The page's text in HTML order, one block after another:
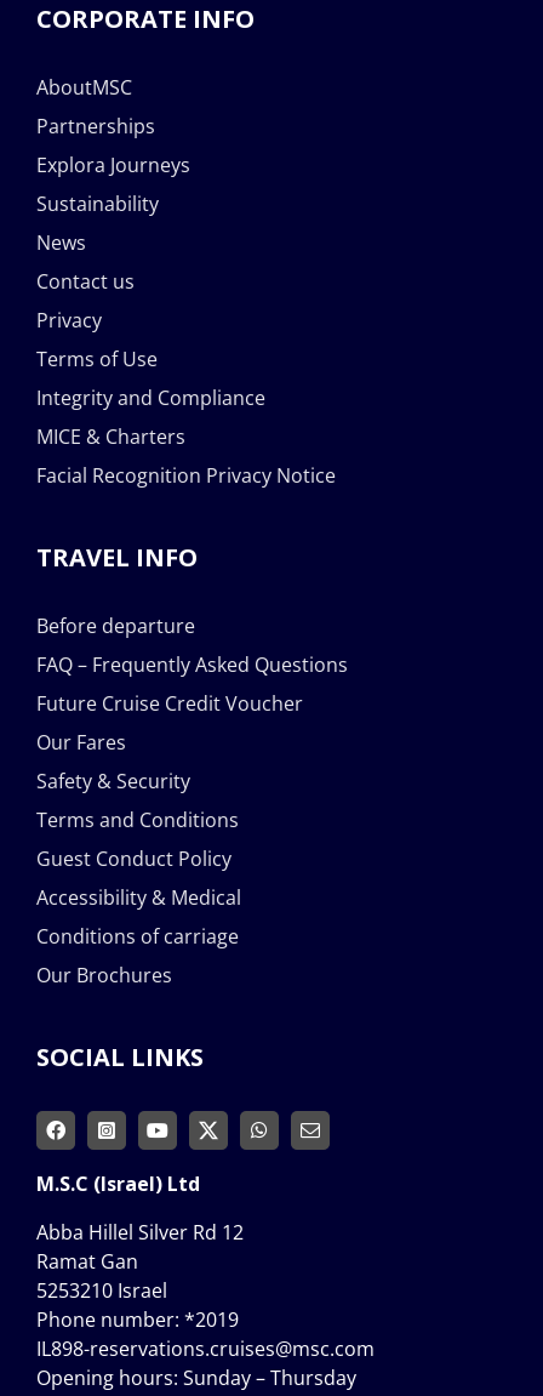
CORPORATE INFO
AboutMSC
Partnerships
Explora Journeys
Sustainability
News
Contact us
Privacy
Terms of Use
Integrity and Compliance
MICE & Charters
Facial Recognition Privacy Notice
TRAVEL INFO
Before departure
FAQ – Frequently Asked Questions
Future Cruise Credit Voucher
Our Fares
Safety & Security
Terms and Conditions
Guest Conduct Policy
Accessibility & Medical
Conditions of carriage
Our Brochures
SOCIAL LINKS
M.S.C (Israel) Ltd
Abba Hillel Silver Rd 12
Ramat Gan
5253210 Israel
Phone number: *2019
IL898-reservations.cruises@msc.com
Opening hours: Sunday – Thursday